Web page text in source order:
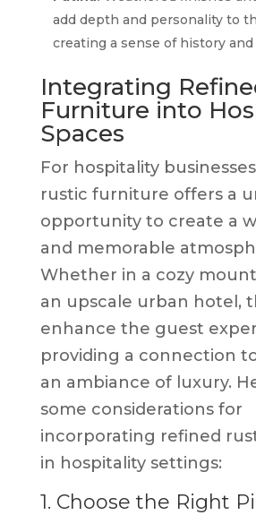
add depth and personality to
creating a sense of history and
Integrating
Furniture into
Spaces
For hospitality
rustic furniture offers a
opportunity to create a
and memorable
Whether in a cozy
an upscale urban hotel,
enhance the guest
providing a connection
an ambiance of luxury.
some considerations for
incorporating refined
in hospitality settings:
1. Choose the Right